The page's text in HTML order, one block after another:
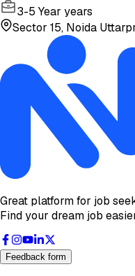
3-5 Year years
Sector 15, Noida
Great platform for job
Find your dream job
Feedback form